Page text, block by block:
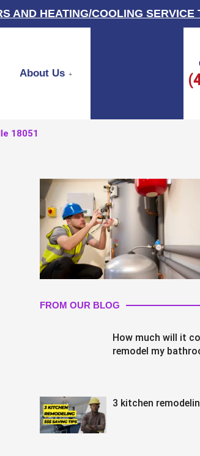
AND HEATING/COOLING SERVICE
About Us
18051
FROM OUR BLOG
How much will it
remodel my
3 kitchen